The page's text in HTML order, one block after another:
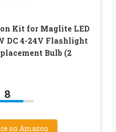
Kit for Maglite LED
DC 4-24V Flashlight
Bulb (2
8
on Amazon